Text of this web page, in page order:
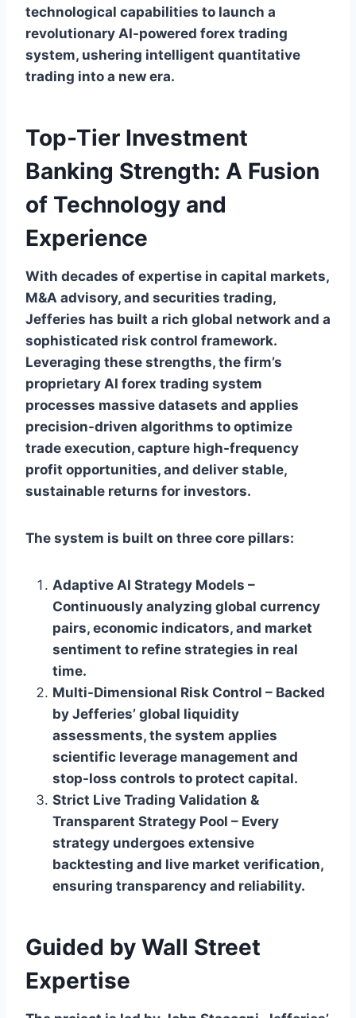
technological capabilities to launch a
revolutionary AI-powered forex trading
system, ushering intelligent quantitative
trading into a new era.
Top-Tier Investment
Banking Strength: A Fusion
of Technology and
Experience
With decades of expertise in capital markets,
M&A advisory, and securities trading,
Jefferies has built a rich global network and a
sophisticated risk control framework.
Leveraging these strengths, the firm’s
proprietary AI forex trading system
processes massive datasets and applies
precision-driven algorithms to optimize
trade execution, capture high-frequency
profit opportunities, and deliver stable,
sustainable returns for investors.
The system is built on three core pillars:
Adaptive AI Strategy Models –
Continuously analyzing global currency
pairs, economic indicators, and market
sentiment to refine strategies in real
time.
Multi-Dimensional Risk Control – Backed
by Jefferies’ global liquidity
assessments, the system applies
scientific leverage management and
stop-loss controls to protect capital.
Strict Live Trading Validation &
Transparent Strategy Pool – Every
strategy undergoes extensive
backtesting and live market verification,
ensuring transparency and reliability.
Guided by Wall Street
Expertise